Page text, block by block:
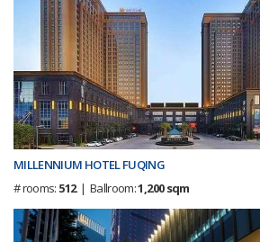
MILLENNIUM HOTEL FUQING
# rooms: 512| Ballroom:1,200 sqm